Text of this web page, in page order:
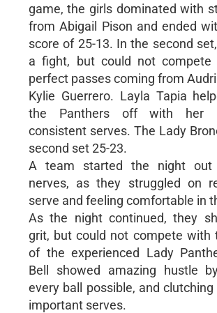
game, the girls dominated with
from Abigail Pison and ended
score of 25-13. In the second
a fight, but could not compete
perfect passes coming from
Kylie Guerrero. Layla Tapia
the Panthers off with her
consistent serves. The Lady
second set 25-23.
A team started the night out
nerves, as they struggled on
serve and feeling comfortable in
As the night continued, they
grit, but could not compete with
of the experienced Lady
Bell showed amazing hustle
every ball possible, and
important serves.